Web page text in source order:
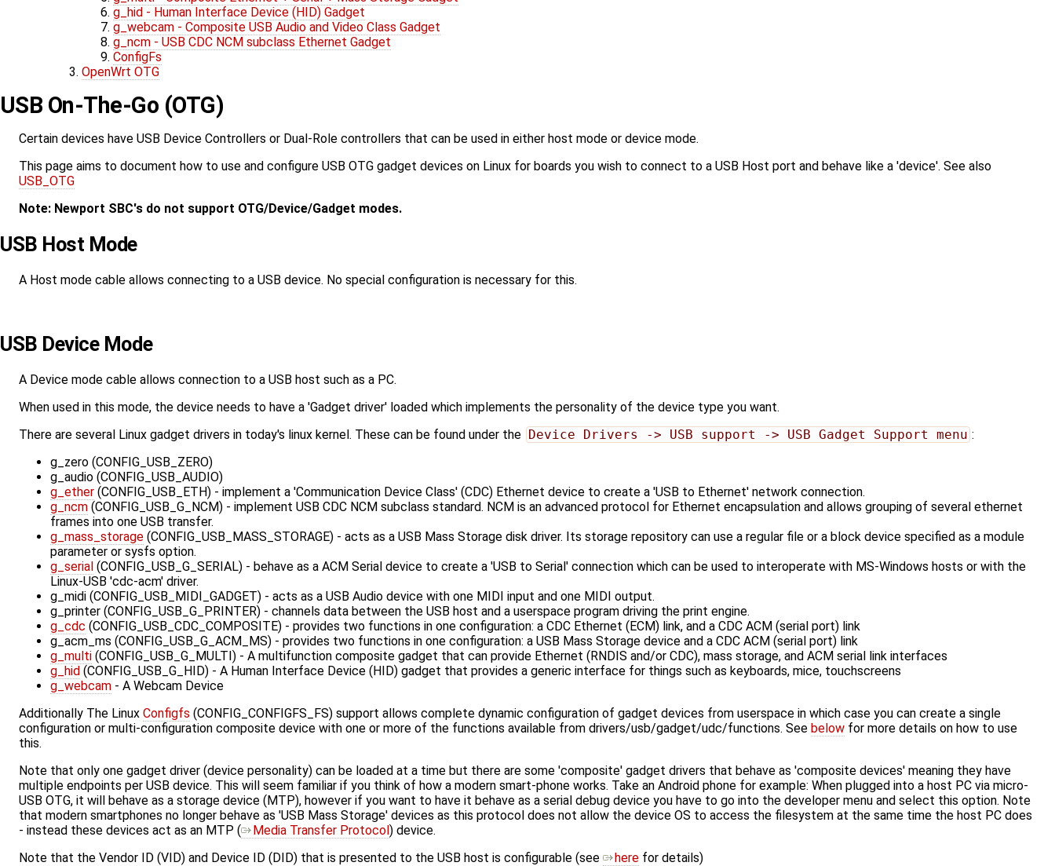
g_hid - Human Interface Device (HID) Gadget
g_webcam - Composite USB Audio and Video Class Gadget
g_ncm - USB CDC NCM subclass Ethernet Gadget
ConfigFs
OpenWrt OTG
USB On-The-Go (OTG)
Certain devices have USB Device Controllers or Dual-Role controllers that can be used in either host mode or device mode.
This page aims to document how to use and configure USB OTG gadget devices on Linux for boards you wish to connect to a USB Host port and behave like a 'device'. See also
USB_OTG
Note: Newport SBC's do not support OTG/Device/Gadget modes.
USB Host Mode
A Host mode cable allows connecting to a USB device. No special configuration is necessary for this.
USB Device Mode
A Device mode cable allows connection to a USB host such as a PC.
When used in this mode, the device needs to have a 'Gadget driver' loaded which implements the personality of the device type you want.
There are several Linux gadget drivers in today's linux kernel. These can be found under the Device Drivers -> USB support -> USB Gadget Support menu :
g_zero (CONFIG_USB_ZERO)
g_audio (CONFIG_USB_AUDIO)
g_ether (CONFIG_USB_ETH) - implement a 'Communication Device Class' (CDC) Ethernet device to create a 'USB to Ethernet' network connection.
g_ncm (CONFIG_USB_G_NCM) - implement USB CDC NCM subclass standard. NCM is an advanced protocol for Ethernet encapsulation and allows grouping of several ethernet
frames into one USB transfer.
g_mass_storage (CONFIG_USB_MASS_STORAGE) - acts as a USB Mass Storage disk driver. Its storage repository can use a regular file or a block device specified as a module
parameter or sysfs option.
g_serial (CONFIG_USB_G_SERIAL) - behave as a ACM Serial device to create a 'USB to Serial' connection which can be used to interoperate with MS-Windows hosts or with the
Linux-USB 'cdc-acm' driver.
g_midi (CONFIG_USB_MIDI_GADGET) - acts as a USB Audio device with one MIDI input and one MIDI output.
g_printer (CONFIG_USB_G_PRINTER) - channels data between the USB host and a userspace program driving the print engine.
g_cdc (CONFIG_USB_CDC_COMPOSITE) - provides two functions in one configuration: a CDC Ethernet (ECM) link, and a CDC ACM (serial port) link
g_acm_ms (CONFIG_USB_G_ACM_MS) - provides two functions in one configuration: a USB Mass Storage device and a CDC ACM (serial port) link
g_multi (CONFIG_USB_G_MULTI) - A multifunction composite gadget that can provide Ethernet (RNDIS and/or CDC), mass storage, and ACM serial link interfaces
g_hid (CONFIG_USB_G_HID) - A Human Interface Device (HID) gadget that provides a generic interface for things such as keyboards, mice, touchscreens
g_webcam - A Webcam Device
Additionally The Linux Configfs (CONFIG_CONFIGFS_FS) support allows complete dynamic configuration of gadget devices from userspace in which case you can create a single
configuration or multi-configuration composite device with one or more of the functions available from drivers/usb/gadget/udc/functions. See below for more details on how to use
this.
Note that only one gadget driver (device personality) can be loaded at a time but there are some 'composite' gadget drivers that behave as 'composite devices' meaning they have
multiple endpoints per USB device. This will seem familiar if you think of how a modern smart-phone works. Take an Android phone for example: When plugged into a host PC via micro-
USB OTG, it will behave as a storage device (MTP), however if you want to have it behave as a serial debug device you have to go into the developer menu and select this option. Note
that modern smartphones no longer behave as 'USB Mass Storage' devices as this protocol does not allow the device OS to access the filesystem at the same time the host PC does
- instead these devices act as an MTP (​
Media Transfer Protocol) device.
Note that the Vendor ID (VID) and Device ID (DID) that is presented to the USB host is configurable (see
here for details)